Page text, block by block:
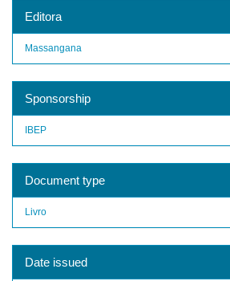
Editora
Massangana
Sponsorship
IBEP
Document type
Livro
Date issued